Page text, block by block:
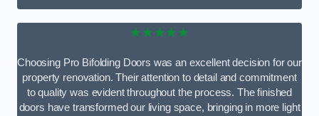
★★★★★
Choosing Pro Bifolding Doors was an excellent decision for our
property renovation. Their attention to detail and commitment
to quality was evident throughout the process. The finished
doors have transformed our living space, bringing in more light